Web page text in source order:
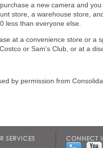
a new camera and
store, a warehouse store,
less than everyone else.
at a convenience store or
or Sam's Club, or at a
by permission from
SERVICES CONNECT